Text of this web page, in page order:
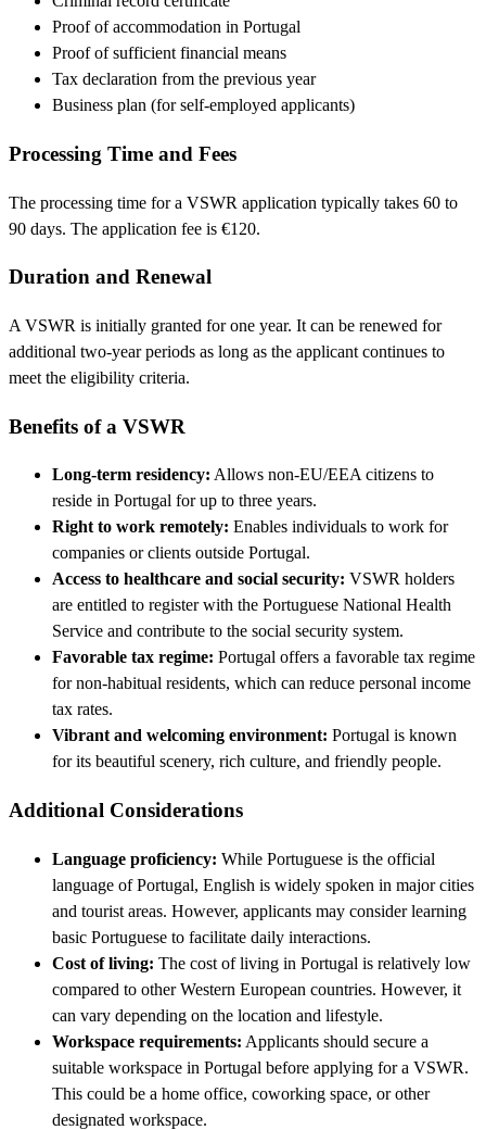
Proof of accommodation in Portugal
Proof of sufficient financial means
Tax declaration from the previous year
Business plan (for self-employed applicants)
Processing Time and Fees
The processing time for a VSWR application typically takes 60 to
90 days. The application fee is €120.
Duration and Renewal
A VSWR is initially granted for one year. It can be renewed for
additional two-year periods as long as the applicant continues to
meet the eligibility criteria.
Benefits of a VSWR
Long-term residency: Allows non-EU/EEA citizens to
reside in Portugal for up to three years.
Right to work remotely: Enables individuals to work for
companies or clients outside Portugal.
Access to healthcare and social security: VSWR holders
are entitled to register with the Portuguese National Health
Service and contribute to the social security system.
Favorable tax regime: Portugal offers a favorable tax regime
for non-habitual residents, which can reduce personal income
tax rates.
Vibrant and welcoming environment: Portugal is known
for its beautiful scenery, rich culture, and friendly people.
Additional Considerations
Language proficiency: While Portuguese is the official
language of Portugal, English is widely spoken in major cities
and tourist areas. However, applicants may consider learning
basic Portuguese to facilitate daily interactions.
Cost of living: The cost of living in Portugal is relatively low
compared to other Western European countries. However, it
can vary depending on the location and lifestyle.
Workspace requirements: Applicants should secure a
suitable workspace in Portugal before applying for a VSWR.
This could be a home office, coworking space, or other
designated workspace.